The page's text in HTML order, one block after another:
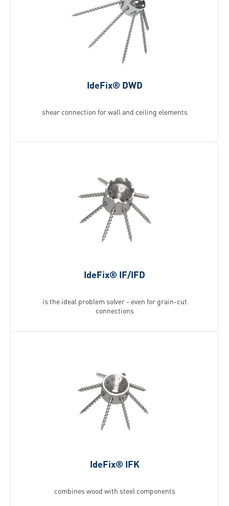
IdeFix® DWD
shear connection for wall and ceiling elements
IdeFix® IF/IFD
is the ideal problem solver - even for grain-cut
connections
IdeFix® IFK
combines wood with steel components